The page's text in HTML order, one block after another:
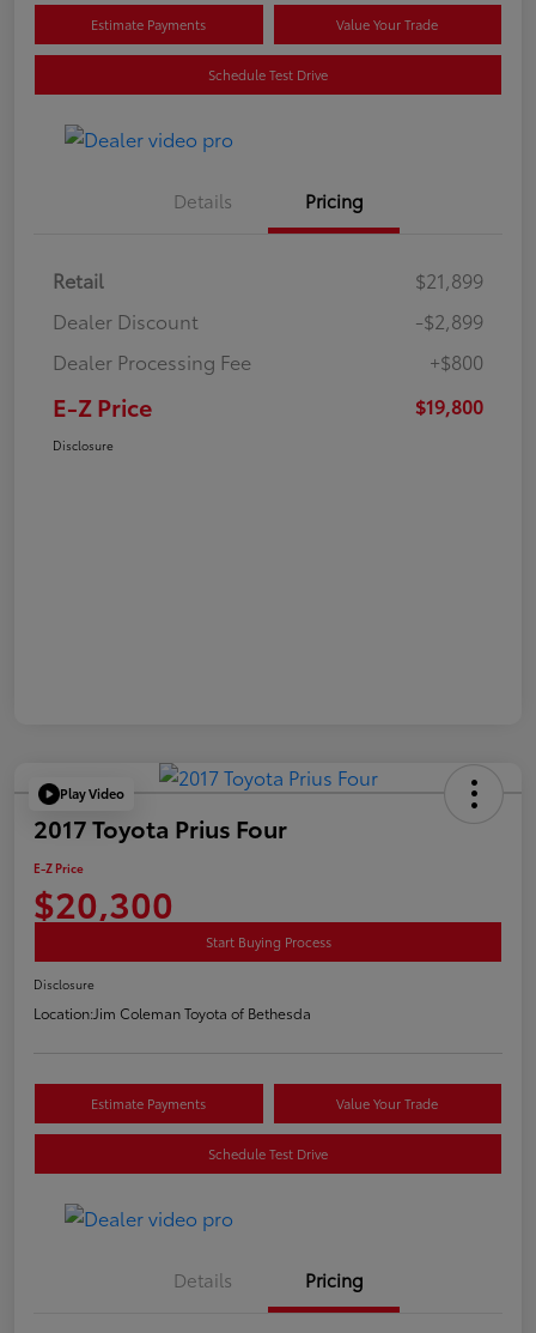
Estimate Payments Value Your Trade
Schedule Test Drive
Details Pricing
Retail
$21,899
Dealer Discount
-$2,899
Dealer Processing Fee
+$800
E-Z Price $19,800
Disclosure
Play Video
2017 Toyota Prius Four
E-Z Price
$20,300
Start Buying Process
Disclosure
Location:Jim Coleman Toyota of Bethesda
Estimate Payments Value Your Trade
Schedule Test Drive
Details Pricing